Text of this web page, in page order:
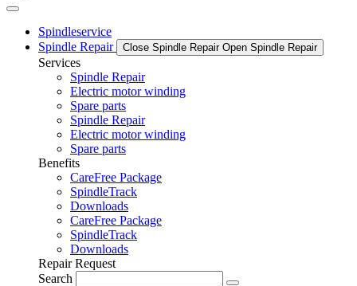
Spindleservice
Spindle Repair
Close Spindle Repair Open Spindle Repair
Services
Spindle Repair
Electric motor winding
Spare parts
Spindle Repair
Electric motor winding
Spare parts
Benefits
CareFree Package
SpindleTrack
Downloads
CareFree Package
SpindleTrack
Downloads
Repair Request
Search